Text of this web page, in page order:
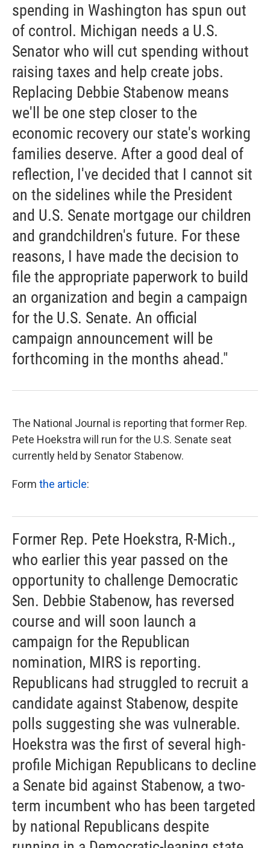
spending in Washington has spun out
of control. Michigan needs a U.S.
Senator who will cut spending without
raising taxes and help create jobs.
Replacing Debbie Stabenow means
we'll be one step closer to the
economic recovery our state's working
families deserve. After a good deal of
reflection, I've decided that I cannot sit
on the sidelines while the President
and U.S. Senate mortgage our children
and grandchildren's future. For these
reasons, I have made the decision to
file the appropriate paperwork to build
an organization and begin a campaign
for the U.S. Senate. An official
campaign announcement will be
forthcoming in the months ahead."
The National Journal is reporting that former Rep.
Pete Hoekstra will run for the U.S. Senate seat
currently held by Senator Stabenow.
Form the article:
Former Rep. Pete Hoekstra, R-Mich.,
who earlier this year passed on the
opportunity to challenge Democratic
Sen. Debbie Stabenow, has reversed
course and will soon launch a
campaign for the Republican
nomination, MIRS is reporting.
Republicans had struggled to recruit a
candidate against Stabenow, despite
polls suggesting she was vulnerable.
Hoekstra was the first of several high-
profile Michigan Republicans to decline
a Senate bid against Stabenow, a two-
term incumbent who has been targeted
by national Republicans despite